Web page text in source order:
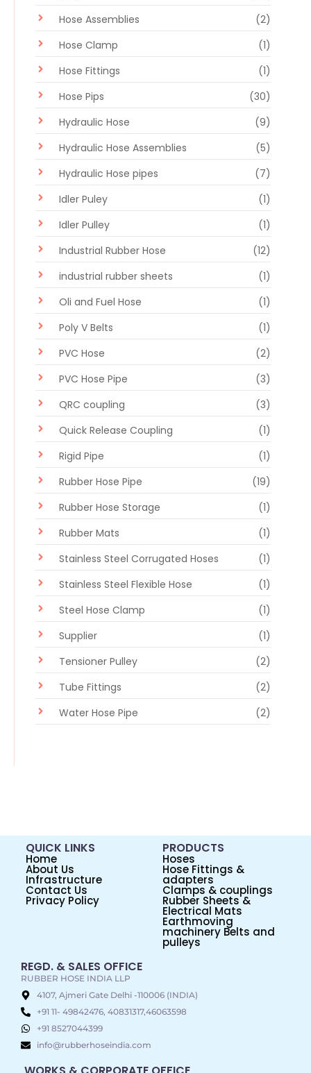
Hose Assemblies
(2)
Hose Clamp
(1)
Hose Fittings
(1)
Hose Pips
(30)
Hydraulic Hose
(9)
Hydraulic Hose Assemblies
(5)
Hydraulic Hose pipes
(7)
Idler Puley
(1)
Idler Pulley
(1)
Industrial Rubber Hose
(12)
industrial rubber sheets
(1)
Oli and Fuel Hose
(1)
Poly V Belts
(1)
PVC Hose
(2)
PVC Hose Pipe
(3)
QRC coupling
(3)
Quick Release Coupling
(1)
Rigid Pipe
(1)
Rubber Hose Pipe
(19)
Rubber Hose Storage
(1)
Rubber Mats
(1)
Stainless Steel Corrugated Hoses
(1)
Stainless Steel Flexible Hose
(1)
Steel Hose Clamp
(1)
Supplier
(1)
Tensioner Pulley
(2)
Tube Fittings
(2)
Water Hose Pipe
(2)
QUICK LINKS
Home
About Us
Infrastructure
Contact Us
Privacy Policy
PRODUCTS
Hoses
Hose Fittings &
adapters
Clamps & couplings
Rubber Sheets &
Electrical Mats
Earthmoving
machinery Belts and
pulleys
REGD. & SALES OFFICE
RUBBER HOSE INDIA LLP
4107, Ajmeri Gate Delhi -110006 (INDIA)
+91 11- 49842476, 40831317,46063598
+91 8527044399
info@rubberhoseindia.com